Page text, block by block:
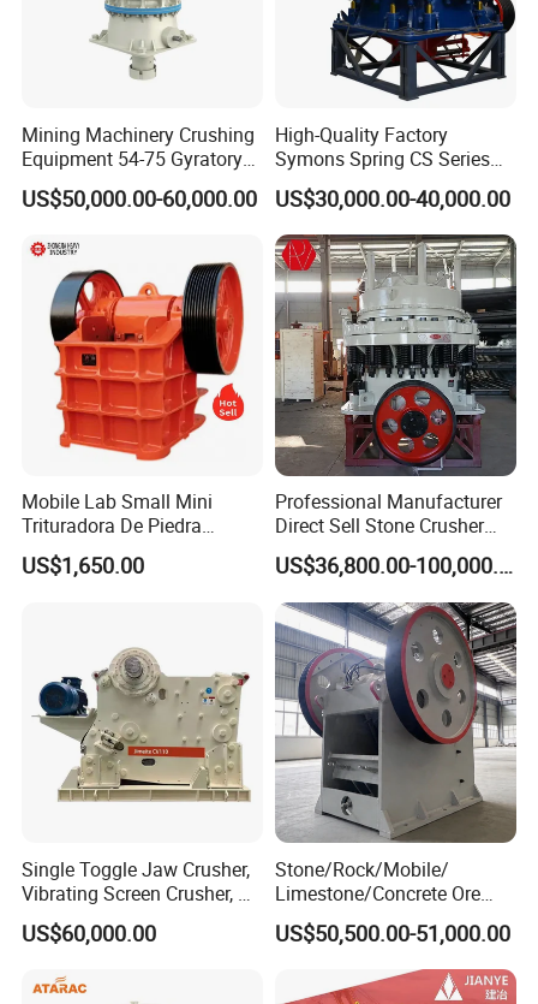
Mining Machinery Crushing
Equipment 54-75 Gyratory
Crusher 7500tph Gyratory
Crusher
US$50,000.00-60,000.00
High-Quality Factory
Symons Spring CS Series
Cone Crusher 3' 4.25' for
Hard Granite Talc Pebble
Limestone Basalt Rock
US$30,000.00-40,000.00
Mobile Lab Small Mini
Trituradora De Piedra
Complete Gravel Barite Rock
Stone Mine Slag Cast Steel
Machine for Sale
US$1,650.00
Professional Manufacturer
Direct Sell Stone Crusher
Machine 4-1/4Ft Symons
Cone Crusher
US$36,800.00-100,000.00
Single Toggle Jaw Crusher,
Vibrating Screen Crusher, AC
Motor
US$60,000.00
Stone/Rock/Mobile/
Limestone/Concrete Ore
Crushing Equipment
PE600X900 Small Mining
Machine Plant Mini Jaw
Crusher
US$50,500.00-51,000.00